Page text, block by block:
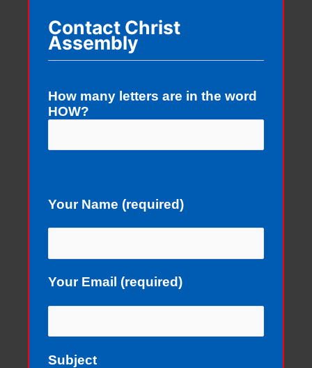
Contact Christ
Assembly
How many letters are in the word
HOW?
Your Name (required)
Your Email (required)
Subject